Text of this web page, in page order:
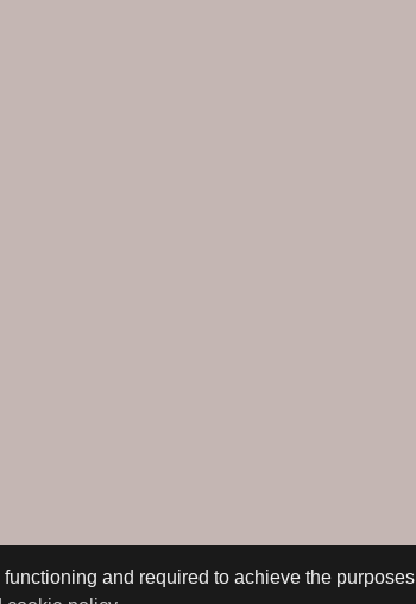
and required to achieve the